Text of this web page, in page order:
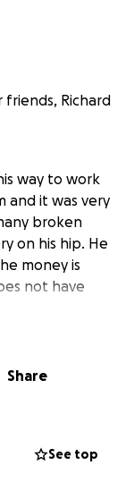
friends, Richard
way to work
and it was very
broken
on his hip. He
money is
not have
these guys
If you can
Share
See top